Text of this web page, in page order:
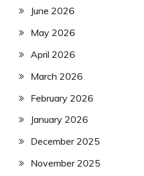
June 2026
May 2026
April 2026
March 2026
February 2026
January 2026
December 2025
November 2025